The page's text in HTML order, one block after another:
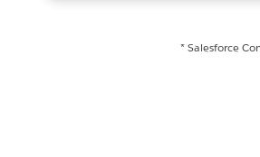
* Salesforce